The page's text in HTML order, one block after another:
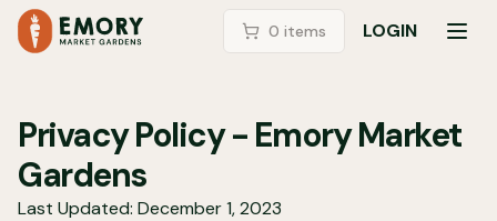
0 items LOGIN
Privacy Policy - Emory Market
Gardens
Last Updated: December 1, 2023